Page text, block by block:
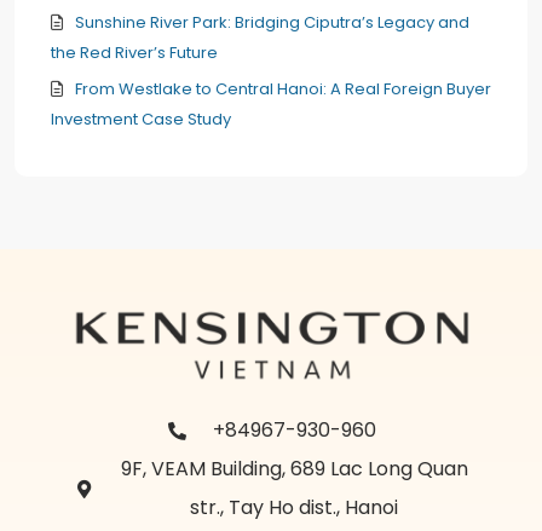
Sunshine River Park: Bridging Ciputra’s Legacy and
the Red River’s Future
From Westlake to Central Hanoi: A Real Foreign Buyer
Investment Case Study
+84967-930-960
9F, VEAM Building, 689 Lac Long Quan
str., Tay Ho dist., Hanoi